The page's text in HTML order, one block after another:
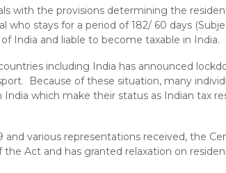
with the provisions determining the
who stays for a period of 182/ 60 days
India and liable to become taxable in India.
including India has announced
Because of these situation, many
which make their status as Indian tax
various representations received, the
the Act and has granted relaxation on